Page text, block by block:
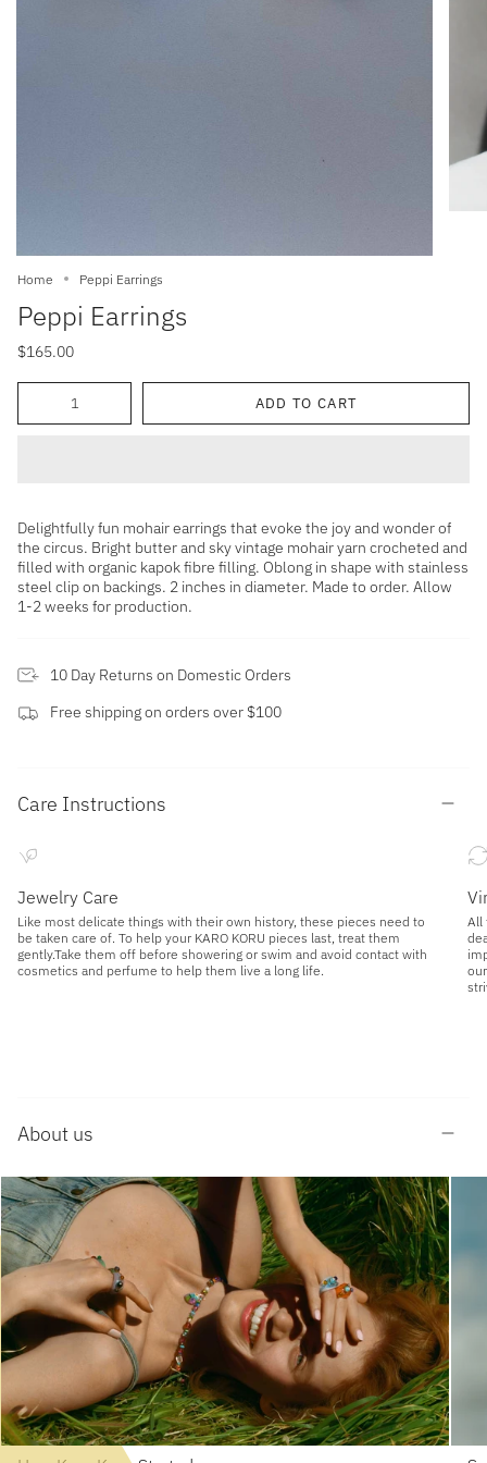
Home Peppi Earrings
Peppi Earrings
$165.00
ADD TO CART
Delightfully fun mohair earrings that evoke the joy and wonder of
the circus. Bright butter and skyvintage mohair yarn crocheted and
filled with organic kapok fibre filling. Oblong in shape with stainless
steel clip on backings. 2 inches in diameter. Made to order. Allow
1-2 weeks for production.
10 Day Returns on Domestic Orders
Free shipping on orders over $100
Care Instructions
Jewelry Care
Like most delicate things with their own history, these pieces need to
be taken care of. To help your KARO KORU pieces last, treat them
gently.Take them off before showering or swim and avoid contact with
cosmetics and perfume to help them live a long life.
All
About us